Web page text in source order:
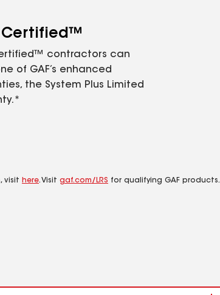
Certified™
contractors can
of GAF’s enhanced
the System Plus Limited
visit here. Visit gaf.com/LRS for qualifying GAF products.